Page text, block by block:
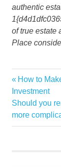
authentic
of true estate
Place
boom
driving
Estate
Luxury
Post
Previous
Post:
How to
Investment
Next
Post:
Should you
more